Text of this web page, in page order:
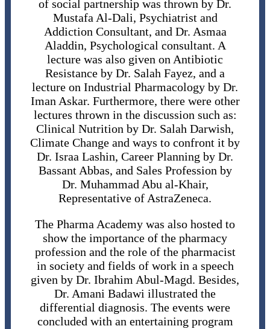
of social partnership was thrown by Dr.
Mustafa Al-Dali, Psychiatrist and
Addiction Consultant, and Dr. Asmaa
Aladdin, Psychological consultant. A
lecture was also given on Antibiotic
Resistance by Dr. Salah Fayez, and a
lecture on Industrial Pharmacology by Dr.
Iman Askar. Furthermore, there were other
lectures thrown in the discussion such as:
Clinical Nutrition by Dr. Salah Darwish,
Climate Change and ways to confront it by
Dr. Israa Lashin, Career Planning by Dr.
Bassant Abbas, and Sales Profession by
Dr. Muhammad Abu al-Khair,
Representative of AstraZeneca.
The Pharma Academy was also hosted to
show the importance of the pharmacy
profession and the role of the pharmacist
in society and fields of work in a speech
given by Dr. Ibrahim Abul-Magd. Besides,
Dr. Amani Badawi illustrated the
differential diagnosis. The events were
concluded with an entertaining program